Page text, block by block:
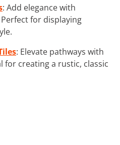
: Add elegance with
for displaying
: Elevate pathways with
for creating a rustic, classic